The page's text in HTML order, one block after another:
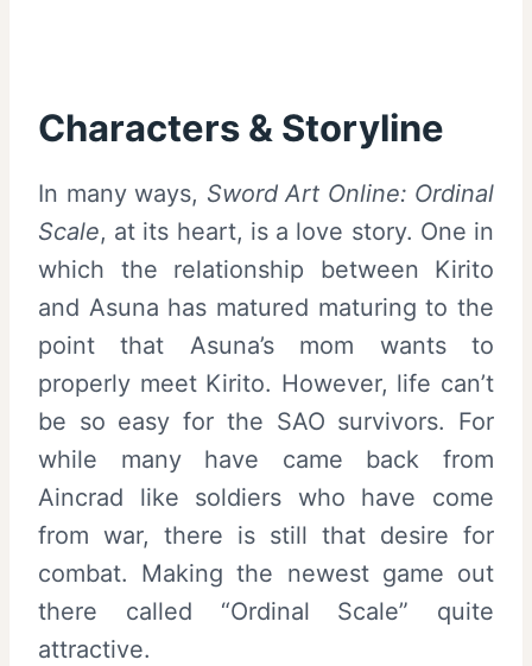
Characters & Storyline
In many ways, Sword Art Online: Ordinal
Scale, at its heart, is a love story. One in
which the relationship between Kirito
and Asuna has matured maturing to the
point that Asuna’s mom wants to
properly meet Kirito. However, life can’t
be so easy for the SAO survivors. For
while many have came back from
Aincrad like soldiers who have come
from war, there is still that desire for
combat. Making the newest game out
there called “Ordinal Scale” quite
attractive.